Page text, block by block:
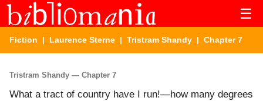
☰
Fiction | Laurence Sterne | Tristram Shandy | Chapter 7
Tristram Shandy — Chapter 7
What a tract of country have I run!—how many degrees